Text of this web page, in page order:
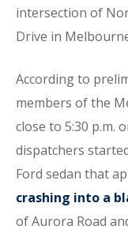
intersection of
Drive in
According to
members of the
close to 5:30 p.m.
dispatchers
Ford sedan that
crashing into a
of Aurora Road